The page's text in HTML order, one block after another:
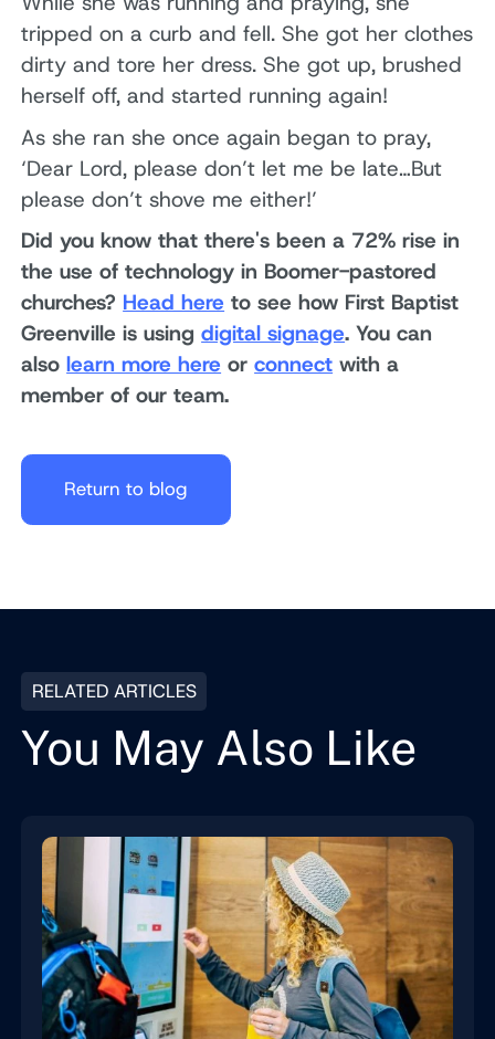
tripped on a curb and fell. She got her clothes
dirty and tore her dress. She got up, brushed
herself off, and started running again!
As she ran she once again began to pray,
‘Dear Lord, please don’t let me be late…But
please don’t shove me either!’
Did you know that there's been a 72% rise in
the use of technology in Boomer-pastored
churches? Head here to see how First Baptist
Greenville is usingdigital signage. You can
alsolearn more here orconnect with a
member of our team.
Return to blog
RELATED ARTICLES
You May Also Like